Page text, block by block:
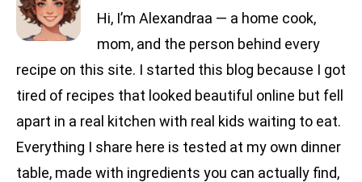
Hi, I’m Alexandraa — a home cook,
mom, and the person behind every
recipe on this site. I started this blog because I got
tired of recipes that looked beautiful online but fell
apart in a real kitchen with real kids waiting to eat.
Everything I share here is tested at my own dinner
table, made with ingredients you can actually find,